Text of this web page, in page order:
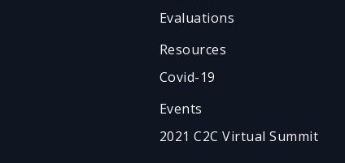
Evaluations
Resources
Covid-19
Events
2021 C2C Virtual Summit